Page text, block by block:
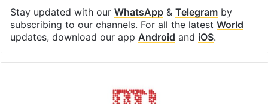
Stay updated with our WhatsApp& Telegramby
subscribing to our channels. For all the latest World
updates, download our app Android and iOS.